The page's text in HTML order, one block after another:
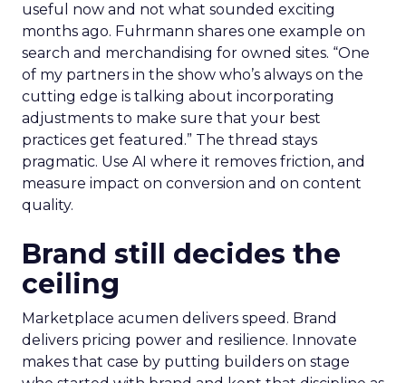
useful now and not what sounded exciting
months ago. Fuhrmann shares one example on
search and merchandising for owned sites. “One
of my partners in the show who’s always on the
cutting edge is talking about incorporating
adjustments to make sure that your best
practices get featured.” The thread stays
pragmatic. Use AI where it removes friction, and
measure impact on conversion and on content
quality.
Brand still decides the
ceiling
Marketplace acumen delivers speed. Brand
delivers pricing power and resilience. Innovate
makes that case by putting builders on stage